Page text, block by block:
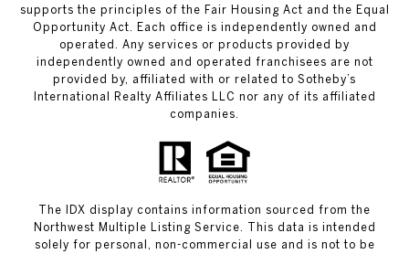
supports the principles of the Fair Housing Act and the Equal
Opportunity Act. Each office is independently owned and
operated. Any services or products provided by
independently owned and operated franchisees are not
provided by, affiliated with or related to Sotheby’s
International Realty Affiliates LLC nor any of its affiliated
companies.
The IDX display contains information sourced from the
Northwest Multiple Listing Service. This data is intended
solely for personal, non-commercial use and is not to be